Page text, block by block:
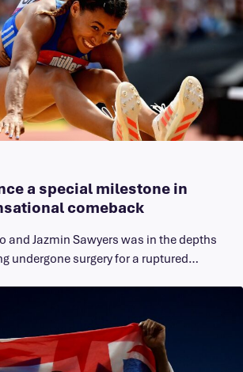
a special milestone in
comeback
and Jazmin Sawyers was in the depths
undergone surgery for a ruptured…